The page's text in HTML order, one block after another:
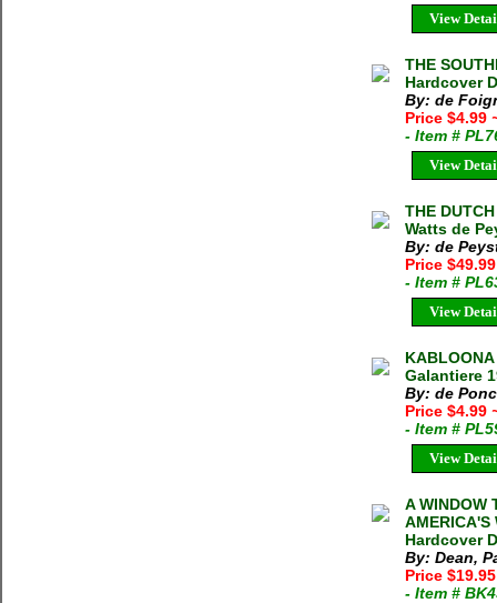
View
THE
Hardcover
By: de
Price $4.99
- Item #
View
THE
Watts de
By: de
Price
- Item #
View
Galantiere
By: de
Price $4.99
- Item #
View
A WINDOW
AMERICA'S
Hardcover
By: Dean,
Price
- Item #